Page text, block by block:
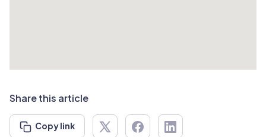
Share this article
Copy link